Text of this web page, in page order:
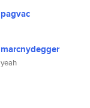
pagvac
marcnydegger
yeah